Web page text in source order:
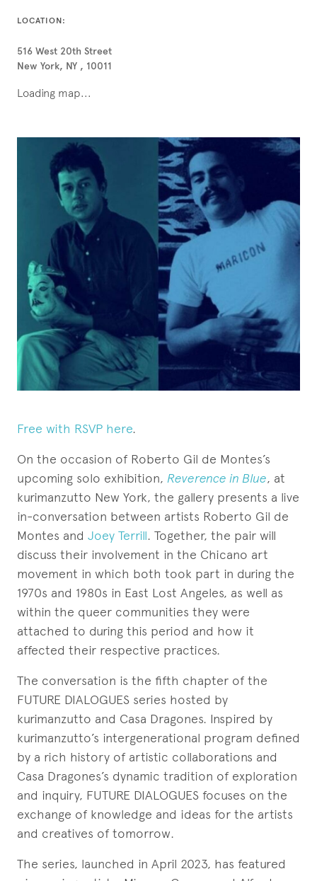
LOCATION:
516 West 20th Street
New York, NY , 10011
Loading map...
Free with RSVP here.
On the occasion of Roberto Gil de Montes’s
upcoming solo exhibition, Reverence in Blue, at
kurimanzutto New York, the gallery presents a live
in-conversation between artists Roberto Gil de
Montes and Joey Terrill. Together, the pair will
discuss their involvement in the Chicano art
movement in which both took part in during the
1970s and 1980s in East Lost Angeles, as well as
within the queer communities they were
attached to during this period and how it
affected their respective practices.
The conversation is the fifth chapter of the
FUTURE DIALOGUES series hosted by
kurimanzutto and Casa Dragones. Inspired by
kurimanzutto’s intergenerational program defined
by a rich history of artistic collaborations and
Casa Dragones’s dynamic tradition of exploration
and inquiry, FUTURE DIALOGUES focuses on the
exchange of knowledge and ideas for the artists
and creatives of tomorrow.
The series, launched in April 2023, has featured